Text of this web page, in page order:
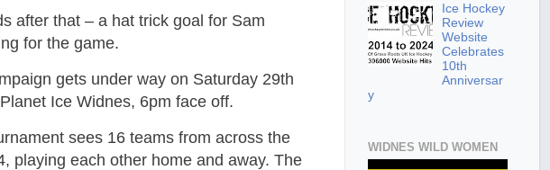
after that – a hat trick goal for Sam
for the game.
gets under way on Saturday 29th
Ice Widnes, 6pm face off.
sees 16 teams from across the
playing each other home and away. The
Ice Hockey
Review
Website
Celebrates
10th
Anniversar
y
WIDNES WILD WOMEN